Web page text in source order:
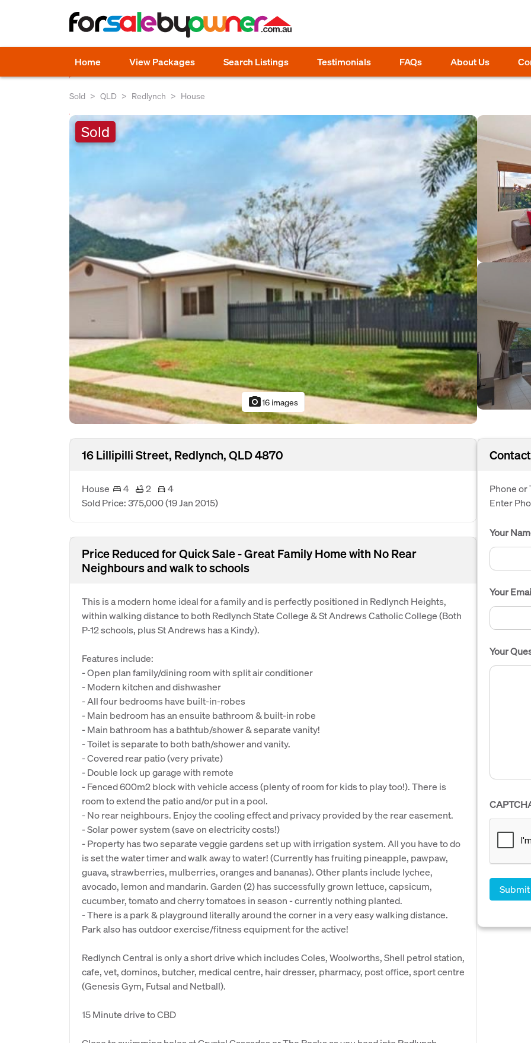
Home View Packages Search Listings Testimonials FAQs About Us
Sold QLD Redlynch House
Sold
photo_camera16 images
16 Lillipilli Street, Redlynch, QLD 4870
House 4 2
4
Sold Price: 375,000(19 Jan 2015)
Price Reduced for Quick Sale - Great Family Home with No Rear
Neighbours and walk to schools
This is a modern home ideal for a family and is perfectly positioned in Redlynch Heights,
within walking distance to both Redlynch State College & St Andrews Catholic College (Both
P-12 schools, plus St Andrews has a Kindy).
Features include:
- Open plan family/dining room with split air conditioner
- Modern kitchen and dishwasher
- All four bedrooms have built-in-robes
- Main bedroom has an ensuite bathroom & built-in robe
- Main bathroom has a bathtub/shower & separate vanity!
- Toilet is separate to both bath/shower and vanity.
- Covered rear patio (very private)
- Double lock up garage with remote
- Fenced 600m2 block with vehicle access (plenty of room for kids to play too!). There is
room to extend the patio and/or put in a pool.
- No rear neighbours. Enjoy the cooling effect and privacy provided by the rear easement.
- Solar power system (save on electricity costs!)
- Property has two separate veggie gardens set up with irrigation system. All you have to do
is set the water timer and walk away to water! (Currently has fruiting pineapple, pawpaw,
guava, strawberries, mulberries, oranges and bananas). Other plants include lychee,
avocado, lemon and mandarin. Garden (2) has successfully grown lettuce, capsicum,
cucumber, tomato and cherry tomatoes in season - currently nothing planted.
- There is a park & playground literally around the corner in a very easy walking distance.
Park also has outdoor exercise/fitness equipment for the active!
Redlynch Central is only a short drive which includes Coles, Woolworths, Shell petrol station,
cafe, vet, dominos, butcher, medical centre, hair dresser, pharmacy, post office, sport centre
(Genesis Gym, Futsal and Netball).
15 Minute drive to CBD
Phone or
Enter
Your
Your
Your